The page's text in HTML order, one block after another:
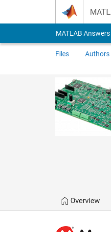
MATLAB Answers
Files Authors
Overview